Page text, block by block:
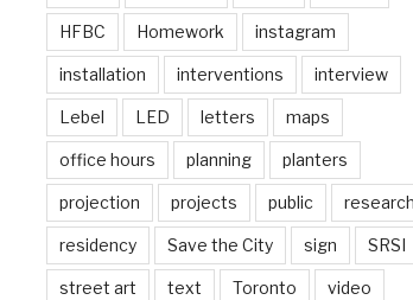
HFBC Homework instagram
installation interventions interview
Lebel LED letters maps
office hours planning planters
projection projects public research
residency Save the City sign SRSI
street art text Toronto video